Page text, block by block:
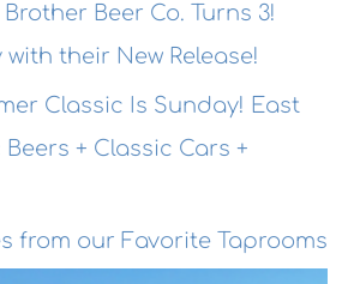
Beer Co. Turns 3!
their New Release!
Classic Is Sunday! East
+ Classic Cars +
from our Favorite Taprooms